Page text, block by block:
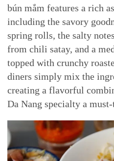
bún mắm features a rich
including the savory
spring rolls, the salty
from chili satay, and a
topped with crunchy
diners simply mix the
creating a flavorful
Da Nang specialty a